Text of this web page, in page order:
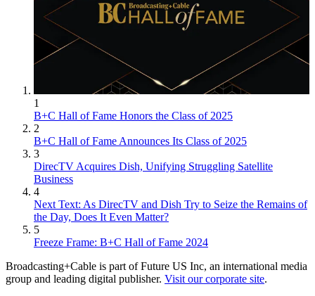
1
B+C Hall of Fame Honors the Class of 2025
2
B+C Hall of Fame Announces Its Class of 2025
3
DirecTV Acquires Dish, Unifying Struggling Satellite
Business
4
Next Text: As DirecTV and Dish Try to Seize the Remains of
the Day, Does It Even Matter?
5
Freeze Frame: B+C Hall of Fame 2024
Broadcasting+Cable is part of Future US Inc, an international media
group and leading digital publisher. Visit our corporate site.